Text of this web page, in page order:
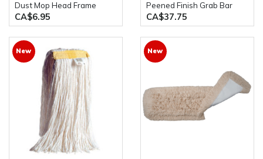
Dust Mop Head Frame
CA$6.95
Peened Finish Grab Bar
CA$37.75
New New